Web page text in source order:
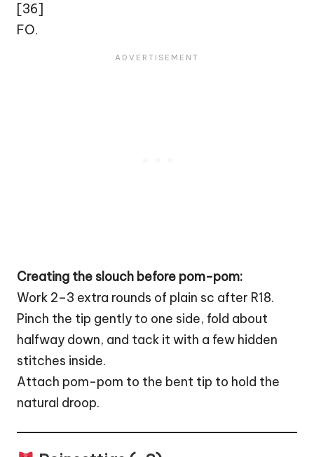
[36]
FO.
Creating the slouch before pom-pom:
Work 2–3 extra rounds of plain sc after R18.
Pinch the tip gently to one side, fold about
halfway down, and tack it with a few hidden
stitches inside.
Attach pom-pom to the bent tip to hold the
natural droop.